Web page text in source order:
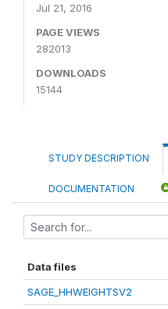
Jul 21, 2016
PAGE VIEWS
282013
DOWNLOADS
15144
STUDY DESCRIPTION
DOCUMENTATION
Data files
SAGE_HHWEIGHTSV2